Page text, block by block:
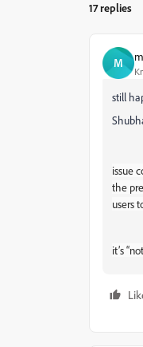
17 replies
M
still
issue
the
users
it’s